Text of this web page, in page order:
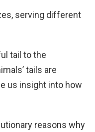
serving different
tail to the
tails are
us insight into how
reasons why